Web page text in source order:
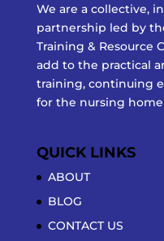
We are a collective,
partnership led by
Training & Resource
add to the practical
training, continuing
for the nursing
QUICK LINKS
ABOUT
BLOG
CONTACT US